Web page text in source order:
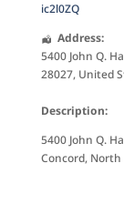
ic2l0ZQ
Address:
5400 John Q.
28027, United
Description:
5400 John Q.
Concord, North